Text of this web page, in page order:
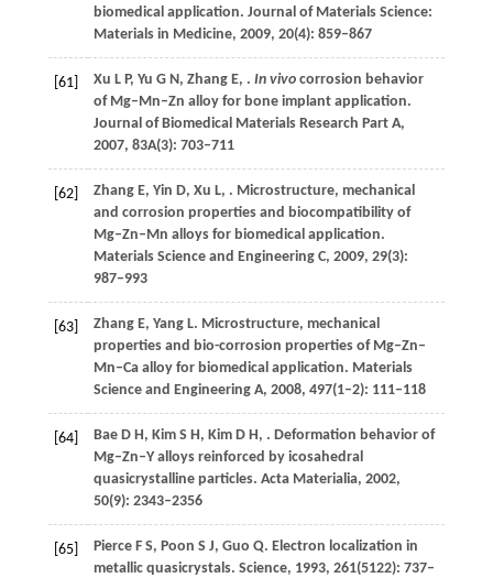
biomedical application. Journal of Materials Science:
Materials in Medicine, 2009, 20(4): 859–867
[61] Xu L P, Yu G N, ZhangE, . In vivocorrosion behavior
of Mg–Mn–Zn alloy for bone implant application.
Journal of Biomedical Materials Research Part A,
2007, 83A(3): 703–711
[62] ZhangE, Yin D, Xu L, . Microstructure, mechanical
and corrosion properties and biocompatibility of
Mg–Zn–Mn alloys for biomedical application.
Materials Science and Engineering C, 2009, 29(3):
987–993
[63] ZhangE, YangL. Microstructure, mechanical
properties and bio-corrosion properties of Mg–Zn–
Mn–Ca alloy for biomedical application. Materials
Science and Engineering A, 2008, 497(1–2): 111–118
[64] BaeD H, KimS H, KimD H, . Deformation behavior of
Mg–Zn–Y alloys reinforced by icosahedral
quasicrystalline particles. Acta Materialia, 2002,
50(9): 2343–2356
[65] PierceF S, Poon S J, Guo Q. Electron localization in
metallic quasicrystals. Science, 1993, 261(5122): 737–